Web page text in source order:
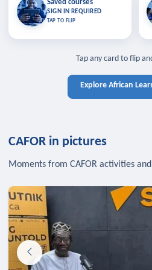
Saved courses
SIGN IN REQUIRED
TAP TO FLIP
Saved courses
Bookmark lessons and pick up
where you left off — sign in to sync
TAP TO CLOSE
Tap any card to flip
Explore African
CAFOR in pictures
Moments from CAFOR activities